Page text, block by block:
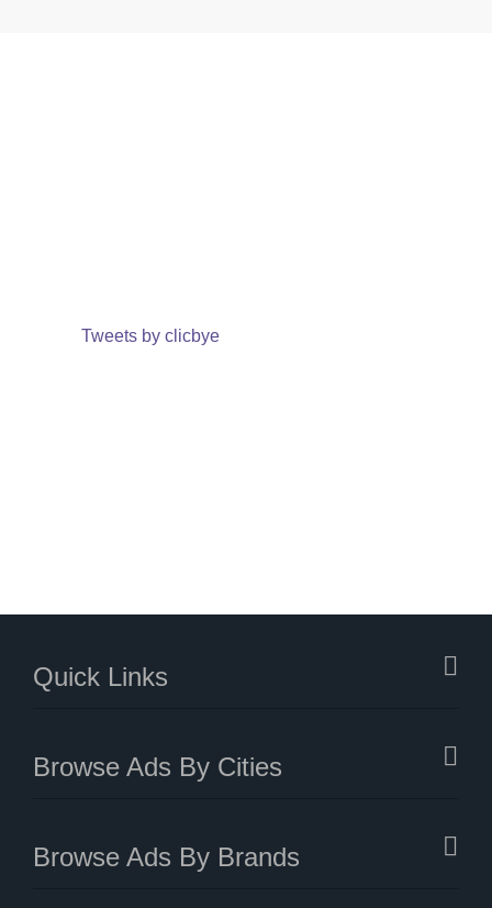
Tweets by clicbye
Quick Links
Browse Ads By Cities
Browse Ads By Brands